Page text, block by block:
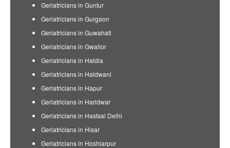
Geriatricians in Guntur
Geriatricians in Gurgaon
Geriatricians in Guwahati
Geriatricians in Gwalior
Geriatricians in Haldia
Geriatricians in Haldwani
Geriatricians in Hapur
Geriatricians in Haridwar
Geriatricians in Hastsal Delhi
Geriatricians in Hisar
Geriatricians in Hoshiarpur